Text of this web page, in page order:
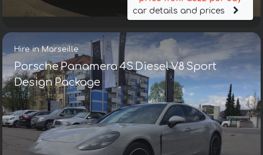
car details and prices
Hire in Marseille
Porsche Panamera 4S Diesel V8 Sport
Design Package